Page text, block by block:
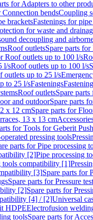
for Adapters to other
Connection bendsCoupling
bracketsFastenings for
for waste and
decoupling and
Roof outletsSpare parts
Roof outlets up to 100 l/s
l/sRoof outlets up to 100 l/s
outlets up to 25 l/s
to 25 l/sFastenings
Roof outletsSpare
and outdoorSpare parts
x 12 cmSpare parts for
13 x 13 cm
for Tools for Geberit
pressing tools
parts for Pipe processing
[2]Pipe processing
tools compatibility [1]
[3]Spare parts for
Spare parts for Pressure
[2]Spare parts for
[4] / [2]Universal
HDPEElectrofusion
toolsSpare parts for